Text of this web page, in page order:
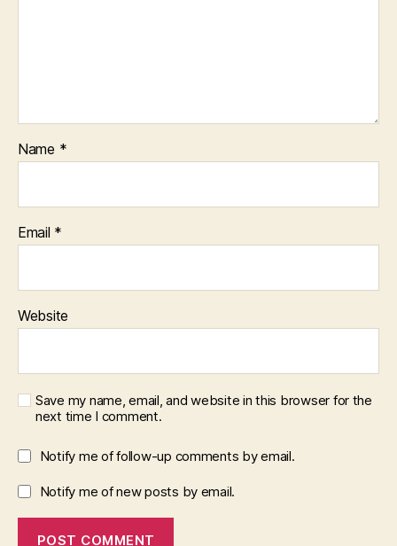
Name *
Email *
Website
Save my name, email, and website in this browser for the
next time I comment.
Notify me of follow-up comments by email.
Notify me of new posts by email.